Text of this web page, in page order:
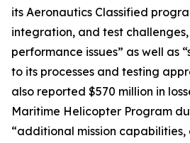
its Aeronautics Classified
integration, and test
performance issues” as well as
to its processes and testing
also reported $570 million in
Maritime Helicopter Program
“additional mission